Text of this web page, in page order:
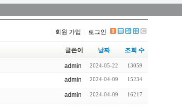
회원 가입 로그인
글쓴이 날짜 조회 수
admin 2024-05-22 13059
admin 2024-04-09 15234
admin 2024-04-09 16217